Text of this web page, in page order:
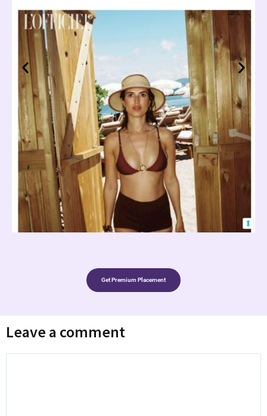
Get Premium Placement
Leave a comment